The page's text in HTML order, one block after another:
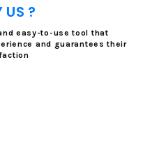
US ?
easy-to-use tool that
and guarantees their